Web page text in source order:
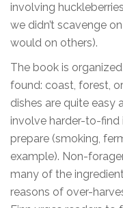
involving
we didn’t scavenge
would on others).
The book is
found: coast, forest,
dishes are quite easy
involve harder-to-find
prepare (smoking,
example). Non-
many of the
reasons of over-